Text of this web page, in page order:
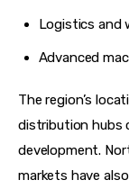
Logistics and
Advanced
The region’s
distribution hubs
development.
markets have